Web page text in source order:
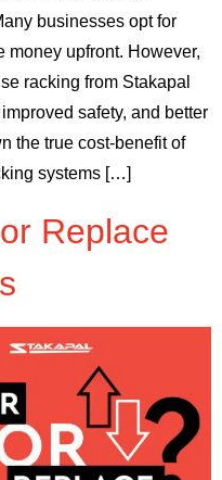
businesses opt for
money upfront. However,
racking from Stakapal
safety, and better
the true cost-benefit of
systems […]
Replace